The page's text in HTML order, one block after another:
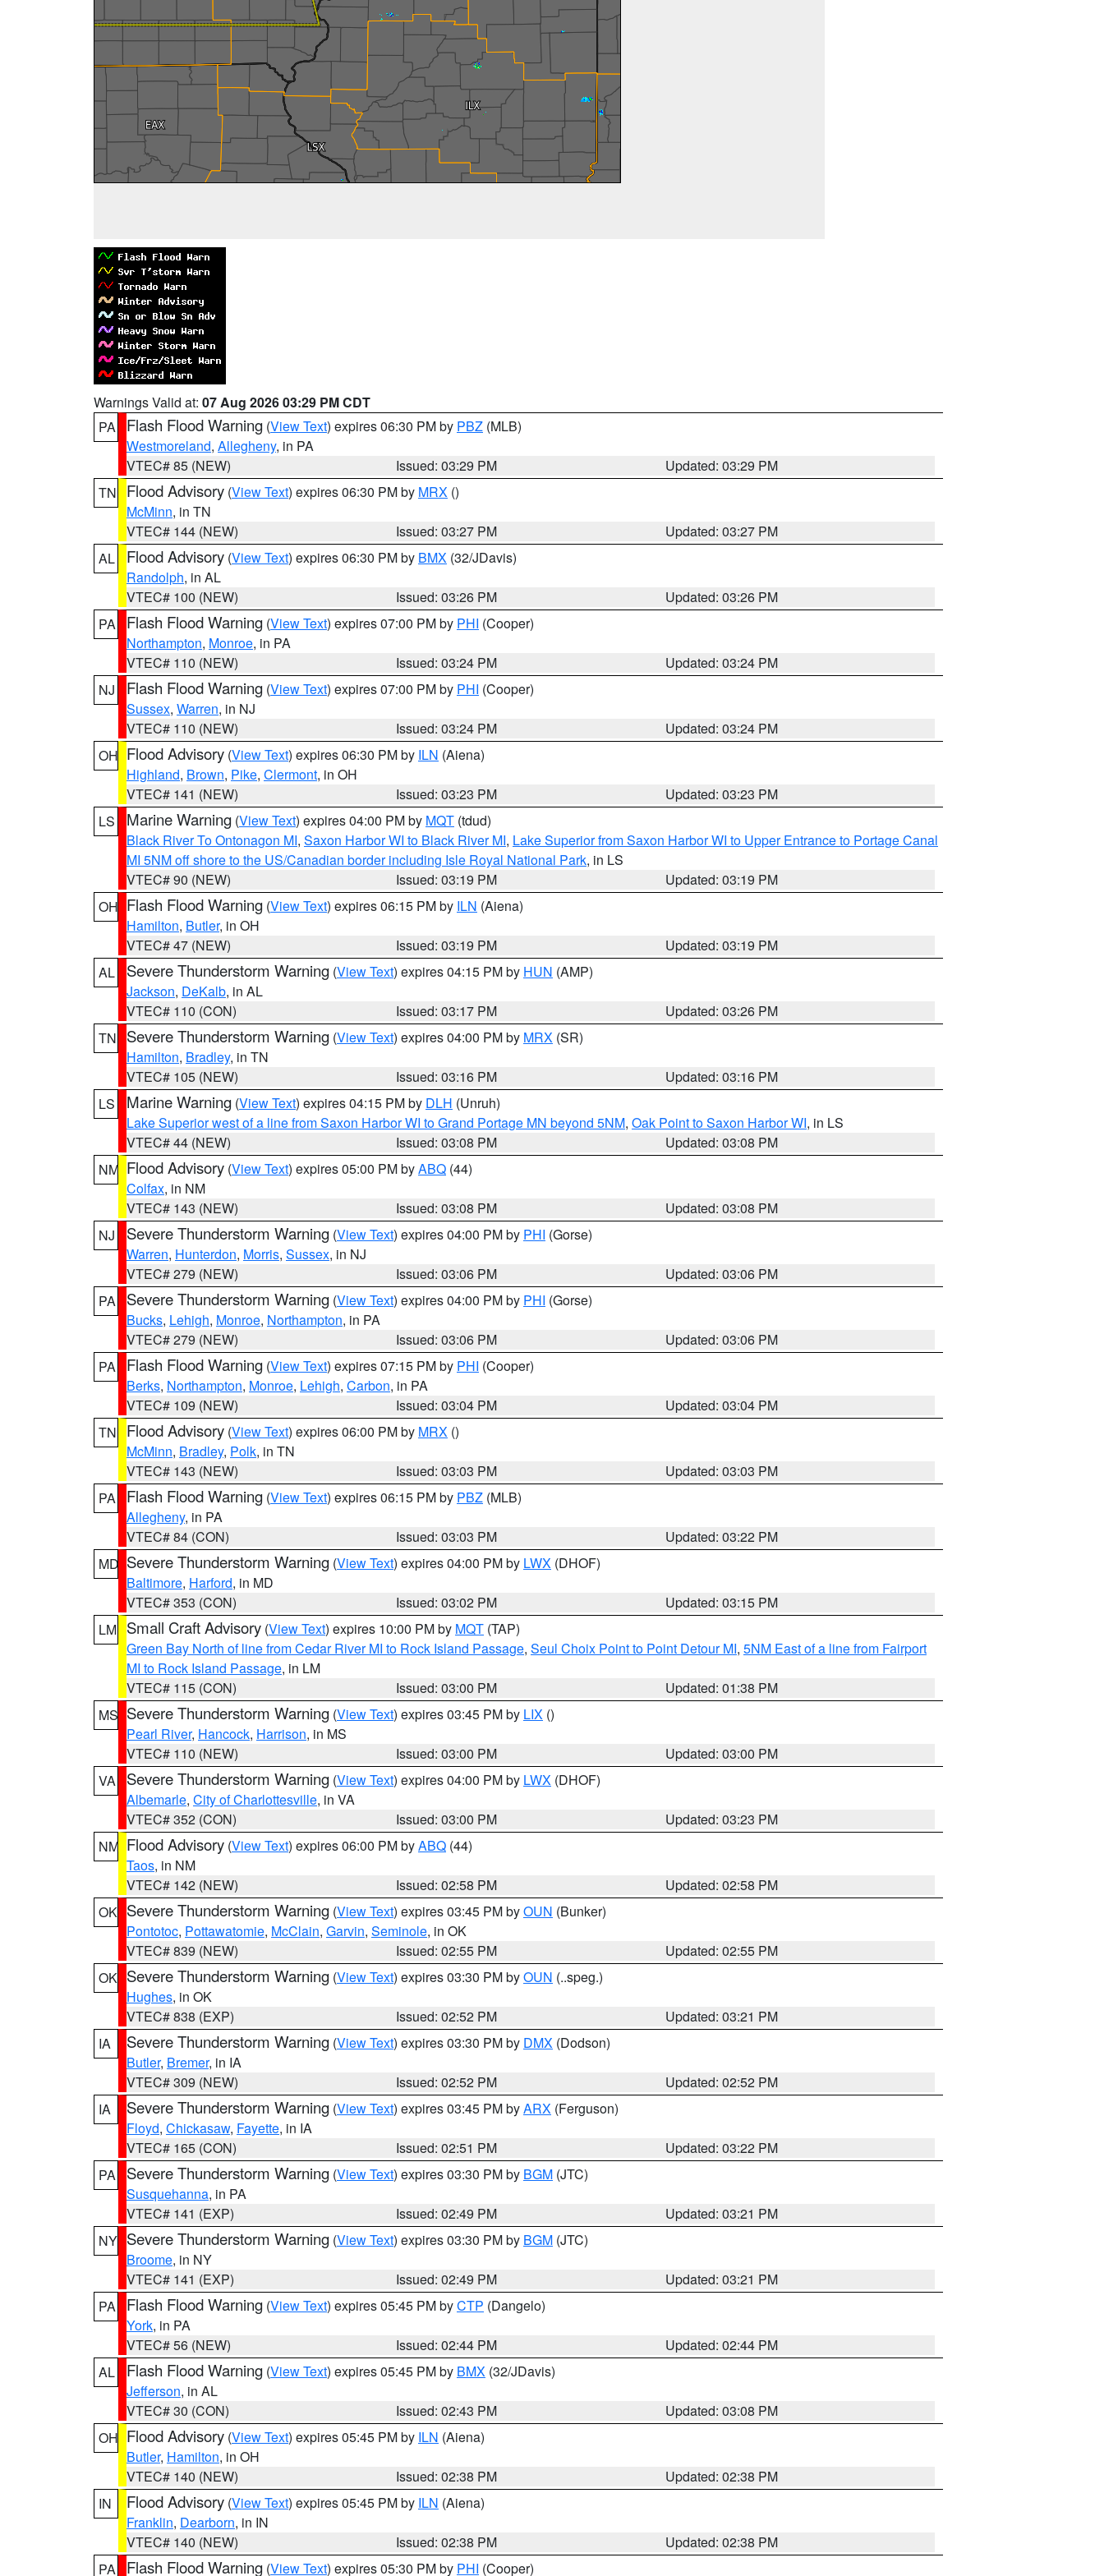
Warnings Valid at: 07 Aug 2026 03:29 PM CDT
PA
Flash Flood Warning (View Text) expires 06:30 PM by PBZ (MLB)
Westmoreland, Allegheny, in PA
VTEC# 85 (NEW)
Issued: 03:29 PM
Updated: 03:29 PM
TN
Flood Advisory (View Text) expires 06:30 PM by MRX ()
McMinn, in TN
VTEC# 144 (NEW)
Issued: 03:27 PM
Updated: 03:27 PM
AL
Flood Advisory (View Text) expires 06:30 PM by BMX (32/JDavis)
Randolph, in AL
VTEC# 100 (NEW)
Issued: 03:26 PM
Updated: 03:26 PM
PA
Flash Flood Warning (View Text) expires 07:00 PM by PHI (Cooper)
Northampton, Monroe, in PA
VTEC# 110 (NEW)
Issued: 03:24 PM
Updated: 03:24 PM
NJ
Flash Flood Warning (View Text) expires 07:00 PM by PHI (Cooper)
Sussex, Warren, in NJ
VTEC# 110 (NEW)
Issued: 03:24 PM
Updated: 03:24 PM
OH Flood Advisory (View Text) expires 06:30 PM by ILN (Aiena)
Highland, Brown, Pike, Clermont, in OH
VTEC# 141 (NEW)
Issued: 03:23 PM
Updated: 03:23 PM
LS
Marine Warning (View Text) expires 04:00 PM by MQT (tdud)
Black River To Ontonagon MI, Saxon Harbor WI to Black River MI, Lake Superior from Saxon Harbor WI to Upper Entrance to Portage Canal
MI 5NM off shore to the US/Canadian border including Isle Royal National Park, in LS
VTEC# 90 (NEW)
Issued: 03:19 PM
Updated: 03:19 PM
OH Flash Flood Warning (View Text) expires 06:15 PM by ILN (Aiena)
Hamilton, Butler, in OH
VTEC# 47 (NEW)
Issued: 03:19 PM
Updated: 03:19 PM
AL
Severe Thunderstorm Warning (View Text) expires 04:15 PM by HUN (AMP)
Jackson, DeKalb, in AL
VTEC# 110 (CON)
Issued: 03:17 PM
Updated: 03:26 PM
TN
Severe Thunderstorm Warning (View Text) expires 04:00 PM by MRX (SR)
Hamilton, Bradley, in TN
VTEC# 105 (NEW)
Issued: 03:16 PM
Updated: 03:16 PM
LS
Marine Warning (View Text) expires 04:15 PM by DLH (Unruh)
Lake Superior west of a line from Saxon Harbor WI to Grand Portage MN beyond 5NM, Oak Point to Saxon Harbor WI, in LS
VTEC# 44 (NEW)
Issued: 03:08 PM
Updated: 03:08 PM
NM Flood Advisory (View Text) expires 05:00 PM byABQ (44)
Colfax, in NM
VTEC# 143 (NEW)
Issued: 03:08 PM
Updated: 03:08 PM
NJ
Severe Thunderstorm Warning (View Text) expires 04:00 PM by PHI (Gorse)
Warren, Hunterdon, Morris, Sussex, in NJ
VTEC# 279 (NEW)
Issued: 03:06 PM
Updated: 03:06 PM
PA
Severe Thunderstorm Warning (View Text) expires 04:00 PM by PHI (Gorse)
Bucks, Lehigh, Monroe, Northampton, in PA
VTEC# 279 (NEW)
Issued: 03:06 PM
Updated: 03:06 PM
PA
Flash Flood Warning (View Text) expires 07:15 PM by PHI (Cooper)
Berks, Northampton, Monroe, Lehigh, Carbon, in PA
VTEC# 109 (NEW)
Issued: 03:04 PM
Updated: 03:04 PM
TN
Flood Advisory (View Text) expires 06:00 PM by MRX ()
McMinn, Bradley, Polk, in TN
VTEC# 143 (NEW)
Issued: 03:03 PM
Updated: 03:03 PM
PA
Flash Flood Warning (View Text) expires 06:15 PM by PBZ (MLB)
Allegheny, in PA
VTEC# 84 (CON)
Issued: 03:03 PM
Updated: 03:22 PM
MD Severe Thunderstorm Warning (View Text) expires 04:00 PM by LWX (DHOF)
Baltimore, Harford, in MD
VTEC# 353 (CON)
Issued: 03:02 PM
Updated: 03:15 PM
LM Small Craft Advisory (View Text) expires 10:00 PM by MQT (TAP)
Green Bay North of line from Cedar River MI to Rock Island Passage, Seul Choix Point to Point Detour MI, 5NM East of a line from Fairport
MI to Rock Island Passage, in LM
VTEC# 115 (CON)
Issued: 03:00 PM
Updated: 01:38 PM
MS Severe Thunderstorm Warning (View Text) expires 03:45 PM by LIX ()
Pearl River, Hancock, Harrison, in MS
VTEC# 110 (NEW)
Issued: 03:00 PM
Updated: 03:00 PM
VA
Severe Thunderstorm Warning (View Text) expires 04:00 PM by LWX (DHOF)
Albemarle, City of Charlottesville, in VA
VTEC# 352 (CON)
Issued: 03:00 PM
Updated: 03:23 PM
NM Flood Advisory (View Text) expires 06:00 PM byABQ (44)
Taos, in NM
VTEC# 142 (NEW)
Issued: 02:58 PM
Updated: 02:58 PM
OK Severe Thunderstorm Warning (View Text) expires 03:45 PM byOUN (Bunker)
Pontotoc, Pottawatomie, McClain, Garvin, Seminole, in OK
VTEC# 839 (NEW)
Issued: 02:55 PM
Updated: 02:55 PM
OK Severe Thunderstorm Warning (View Text) expires 03:30 PM byOUN (..speg.)
Hughes, in OK
VTEC# 838 (EXP)
Issued: 02:52 PM
Updated: 03:21 PM
IA
Severe Thunderstorm Warning (View Text) expires 03:30 PM by DMX (Dodson)
Butler, Bremer, in IA
VTEC# 309 (NEW)
Issued: 02:52 PM
Updated: 02:52 PM
IA
Severe Thunderstorm Warning (View Text) expires 03:45 PM byARX (Ferguson)
Floyd, Chickasaw, Fayette, in IA
VTEC# 165 (CON)
Issued: 02:51 PM
Updated: 03:22 PM
PA
Severe Thunderstorm Warning (View Text) expires 03:30 PM by BGM (JTC)
Susquehanna, in PA
VTEC# 141 (EXP)
Issued: 02:49 PM
Updated: 03:21 PM
NY Severe Thunderstorm Warning (View Text) expires 03:30 PM by BGM (JTC)
Broome, in NY
VTEC# 141 (EXP)
Issued: 02:49 PM
Updated: 03:21 PM
PA
Flash Flood Warning (View Text) expires 05:45 PM byCTP (Dangelo)
York, in PA
VTEC# 56 (NEW)
Issued: 02:44 PM
Updated: 02:44 PM
AL
Flash Flood Warning (View Text) expires 05:45 PM by BMX (32/JDavis)
Jefferson, in AL
VTEC# 30 (CON)
Issued: 02:43 PM
Updated: 03:08 PM
OH Flood Advisory (View Text) expires 05:45 PM by ILN (Aiena)
Butler, Hamilton, in OH
VTEC# 140 (NEW)
Issued: 02:38 PM
Updated: 02:38 PM
IN
Flood Advisory (View Text) expires 05:45 PM by ILN (Aiena)
Franklin, Dearborn, in IN
VTEC# 140 (NEW)
Issued: 02:38 PM
Updated: 02:38 PM
PA
Flash Flood Warning (View Text) expires 05:30 PM by PHI (Cooper)